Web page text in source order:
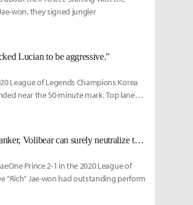
won, they signed jungler
Lucian to be aggressive."
League of Legends Champions Korea
near the 50-minute mark. Top laner
DYN Rich: "If the opponent is a moderate bruiser or tanker, Volibear can surely neutralize them."
Prince 2-1 in the 2020 League of
“Rich” Jae-won had outstanding perform